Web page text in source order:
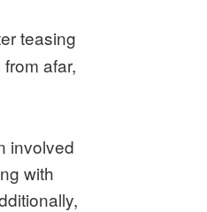
teasing
afar,
involved
with